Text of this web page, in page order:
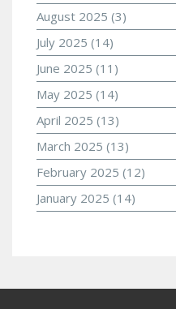
August 2025 (3)
July 2025 (14)
June 2025 (11)
May 2025 (14)
April 2025 (13)
March 2025 (13)
February 2025 (12)
January 2025 (14)